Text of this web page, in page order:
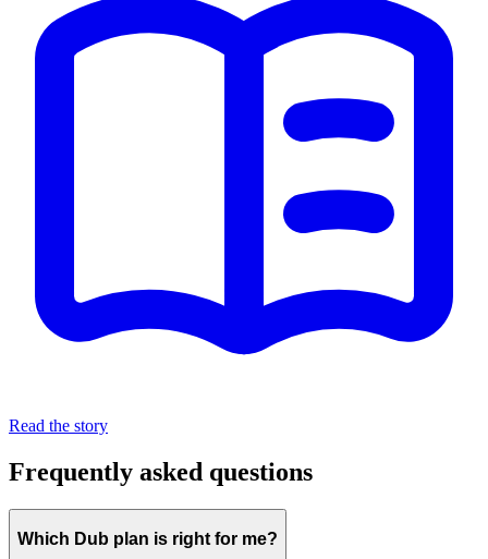
Read the story
Frequently asked questions
Which Dub plan is right for me?